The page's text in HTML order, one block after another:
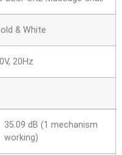
& White
20Hz
35.09 dB (1 mechanism
working)